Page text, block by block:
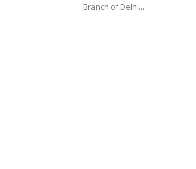
Branch of Delhi...